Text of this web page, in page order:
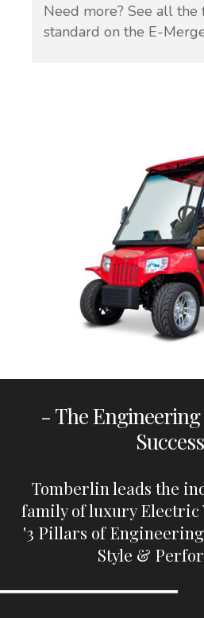
Need more? See all the
standard on the E-
- The
Tomberlin leads the
family of luxury Electric
'3 Pillars of Engineering
Style &